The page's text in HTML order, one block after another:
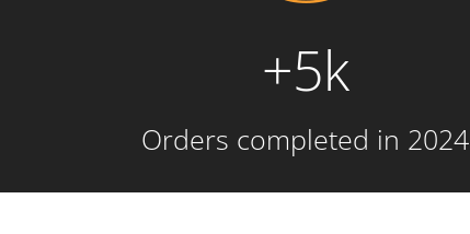
+5k
Orders completed in 2024